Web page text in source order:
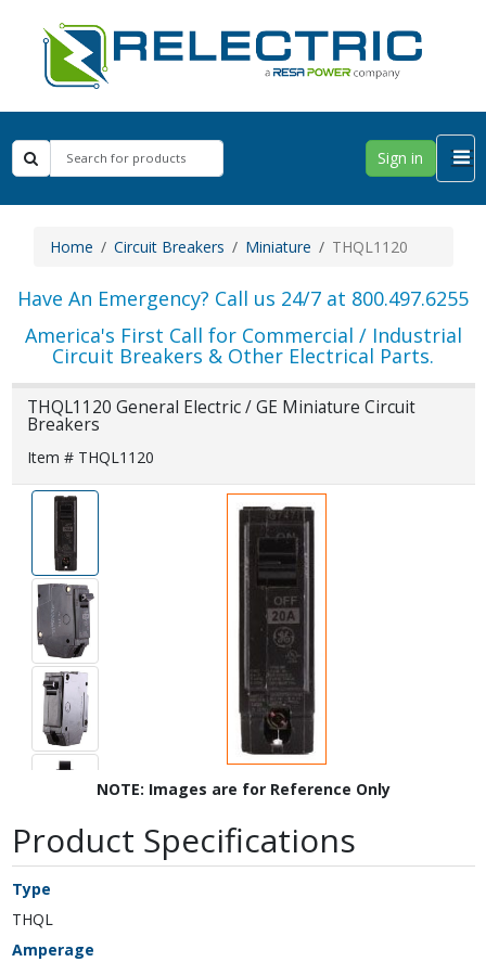
Sign in
Home Circuit Breakers Miniature THQL1120
Have An Emergency? Call us 24/7 at 800.497.6255
America's First Call for Commercial / Industrial
Circuit Breakers & Other Electrical Parts.
THQL1120 General Electric / GE Miniature Circuit
Breakers
Item # THQL1120
NOTE: Images are for Reference Only
Product Specifications
Type
THQL
Amperage